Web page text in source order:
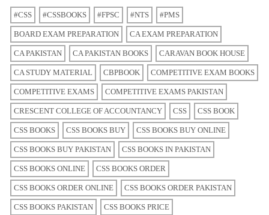
#CSS #CSSBOOKS #FPSC #NTS #PMS
BOARD EXAM PREPARATION CA EXAM PREPARATION
CA PAKISTAN CA PAKISTAN BOOKS CARAVAN BOOK HOUSE
CA STUDY MATERIAL CBPBOOK COMPETITIVE EXAM BOOKS
COMPETITIVE EXAMS COMPETITIVE EXAMS PAKISTAN
CRESCENT COLLEGE OF ACCOUNTANCY CSS CSS BOOK
CSS BOOKS CSS BOOKS BUY CSS BOOKS BUY ONLINE
CSS BOOKS BUY PAKISTAN CSS BOOKS IN PAKISTAN
CSS BOOKS ONLINE CSS BOOKS ORDER
CSS BOOKS ORDER ONLINE CSS BOOKS ORDER PAKISTAN
CSS BOOKS PAKISTAN CSS BOOKS PRICE